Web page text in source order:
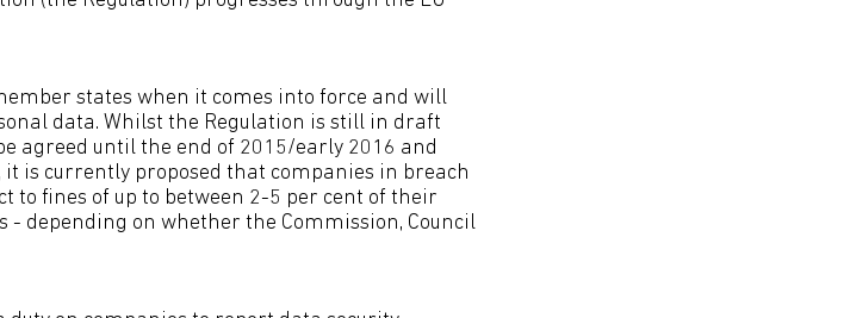
states when it comes into force and will
data. Whilst the Regulation is still in draft
agreed until the end of 2015/early 2016 and
is currently proposed that companies in breach
to fines of up to between 2-5 per cent of their
- depending on whether the Commission, Council